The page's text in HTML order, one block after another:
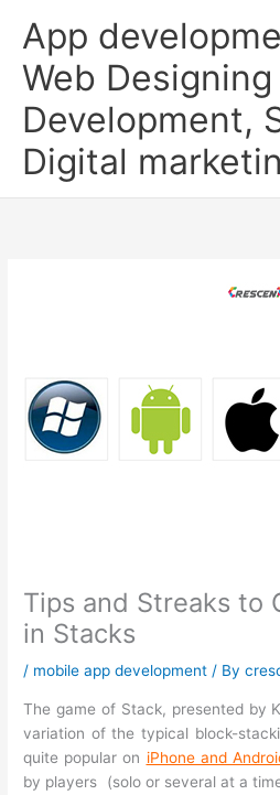
content
App
Web Designing
Development,
Digital
Tips and Streaks to
in Stacks
/ mobile app development / By
The game of Stack, presented by
variation of the typical block-
quite popular on iPhone and
by players (solo or several at a